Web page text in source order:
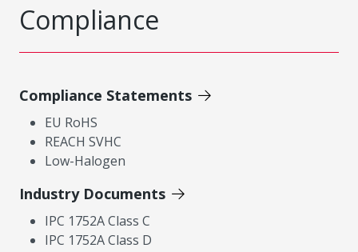
Compliance
Compliance Statements
EU RoHS
REACH SVHC
Low-Halogen
Industry Documents
IPC 1752A Class C
IPC 1752A Class D